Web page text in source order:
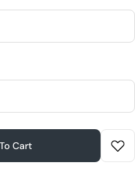
Hard WaxHard Wax
Cart